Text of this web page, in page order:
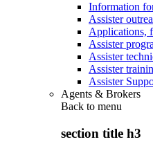
Information
Assister
Applications,
Assister
Assister
Assister
Assister
Agents & Brokers
Back to menu
section title h3